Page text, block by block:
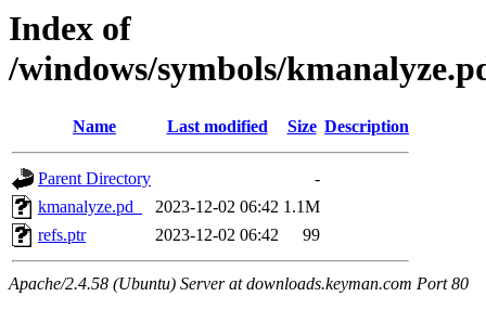
Index of
/windows/symbols/
Name Last modified Size Description
Parent Directory
-
kmanalyze.pd_
2023-12-02 06:42 1.1M
refs.ptr
2023-12-02 06:42 99
Apache/2.4.58 (Ubuntu) Server at downloads.keyman.com Port 80